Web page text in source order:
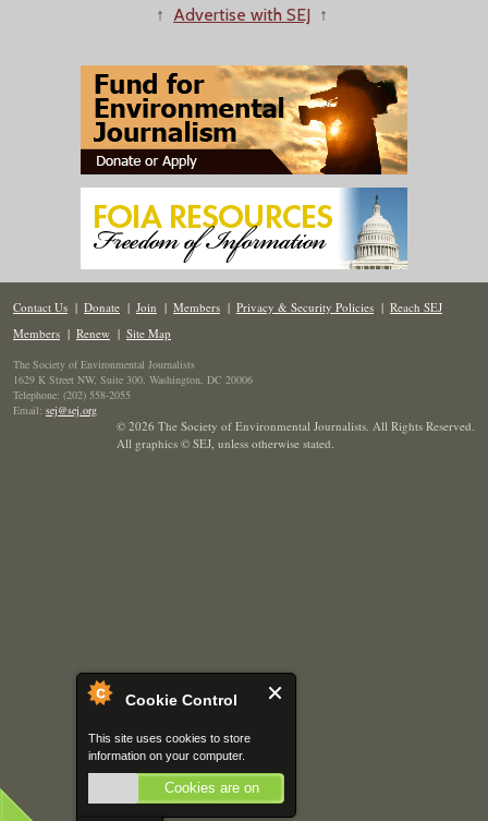
Cookie Control
This site uses cookies to store
information on your computer.
Cookies are on
↑ Advertise with SEJ ↑
Contact Us | Donate | Join | Members | Privacy & Security Policies | Reach SEJ
Members | Renew | Site Map
The Society of Environmental Journalists
1629 K Street NW, Suite 300, Washington, DC 20006
Telephone: (202) 558-2055
Email: sej@sej.org
© 2026 The Society of Environmental Journalists. All Rights Reserved.
All graphics © SEJ, unless otherwise stated.